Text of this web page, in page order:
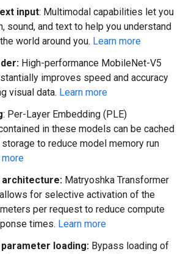
input: Multimodal capabilities let you
sound, and text to help you understand
world around you. Learn more
High-performance MobileNet-V5
improves speed and accuracy
visual data. Learn more
: Per-Layer Embedding (PLE)
in these models can be cached
to reduce model memory run
more
Matryoshka Transformer
for selective activation of the
per request to reduce compute
times. Learn more
loading: Bypass loading of